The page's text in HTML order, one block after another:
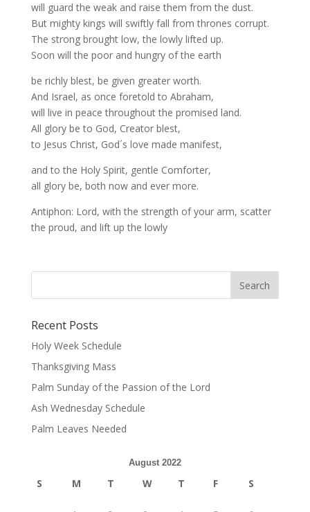
will guard the weak and raise them from the dust.
But mighty kings will swiftly fall from thrones corrupt.
The strong brought low, the lowly lifted up.
Soon will the poor and hungry of the earth
be richly blest, be given greater worth.
And Israel, as once foretold to Abraham,
will live in peace throughout the promised land.
All glory be to God, Creator blest,
to Jesus Christ, God´s love made manifest,
and to the Holy Spirit, gentle Comforter,
all glory be, both now and ever more.
Antiphon: Lord, with the strength of your arm, scatter
the proud, and lift up the lowly
Recent Posts
Holy Week Schedule
Thanksgiving Mass
Palm Sunday of the Passion of the Lord
Ash Wednesday Schedule
Palm Leaves Needed
August 2022
S M T W T F S